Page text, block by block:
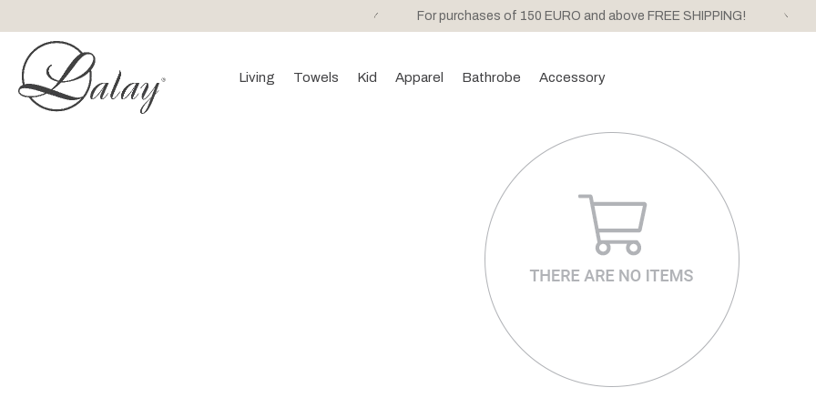
For purchases of 150 EURO and above FREE SHIPPING!
Living Towels Kid Apparel Bathrobe Accessory